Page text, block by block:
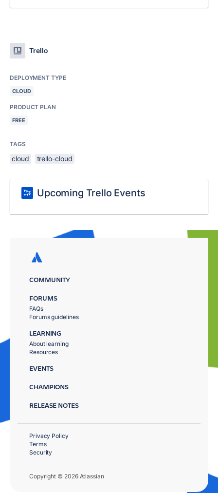
Trello
DEPLOYMENT TYPE
CLOUD
PRODUCT PLAN
FREE
TAGS
cloud trello-cloud
Upcoming Trello Events
COMMUNITY
FORUMS
FAQs
Forums guidelines
LEARNING
About learning
Resources
EVENTS
CHAMPIONS
RELEASE NOTES
Copyright © 2026 Atlassian
Privacy Policy
Terms
Security